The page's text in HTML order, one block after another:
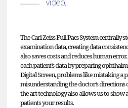
The Carl Zeiss Full Pacs System centrally
examination data, creating data
also saves costs and reduces human
each patient’s data by preparing
Digital Screen, problems like mistaking a
misunderstanding the doctor’s directions
the art technology also allows us to show
patients your results.